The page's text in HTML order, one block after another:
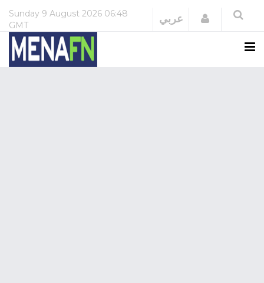
Sunday 9 August 2026 06:48
GMT
عربي Login